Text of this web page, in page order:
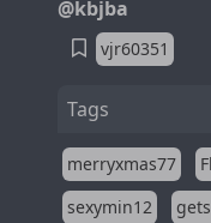
@kbjba
vjr60351
Tags
merryxmas77
sexymin12